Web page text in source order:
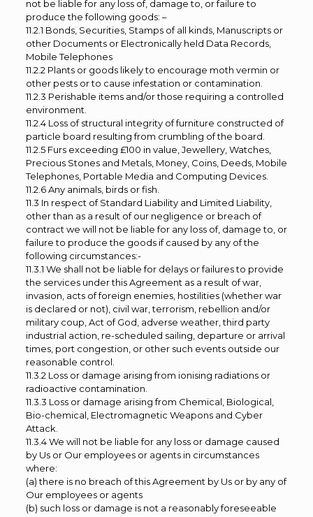
not be liable for any loss of, damage to, or failure to
produce the following goods: –
11.2.1 Bonds, Securities, Stamps of all kinds, Manuscripts or
other Documents or Electronically held Data Records,
Mobile Telephones
11.2.2 Plants or goods likely to encourage moth vermin or
other pests or to cause infestation or contamination.
11.2.3 Perishable items and/or those requiring a controlled
environment.
11.2.4 Loss of structural integrity of furniture constructed of
particle board resulting from crumbling of the board.
11.2.5 Furs exceeding £100 in value, Jewellery, Watches,
Precious Stones and Metals, Money, Coins, Deeds, Mobile
Telephones, Portable Media and Computing Devices.
11.2.6 Any animals, birds or fish.
11.3 In respect of Standard Liability and Limited Liability,
other than as a result of our negligence or breach of
contract we will not be liable for any loss of, damage to, or
failure to produce the goods if caused by any of the
following circumstances:-
11.3.1 We shall not be liable for delays or failures to provide
the services under this Agreement as a result of war,
invasion, acts of foreign enemies, hostilities (whether war
is declared or not), civil war, terrorism, rebellion and/or
military coup, Act of God, adverse weather, third party
industrial action, re-scheduled sailing, departure or arrival
times, port congestion, or other such events outside our
reasonable control.
11.3.2 Loss or damage arising from ionising radiations or
radioactive contamination.
11.3.3 Loss or damage arising from Chemical, Biological,
Bio-chemical, Electromagnetic Weapons and Cyber
Attack.
11.3.4 We will not be liable for any loss or damage caused
by Us or Our employees or agents in circumstances
where:
(a) there is no breach of this Agreement by Us or by any of
Our employees or agents
(b) such loss or damage is not a reasonably foreseeable